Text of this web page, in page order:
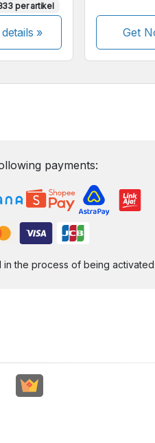
per artikel
» Get
payments:
in the process of being activated.